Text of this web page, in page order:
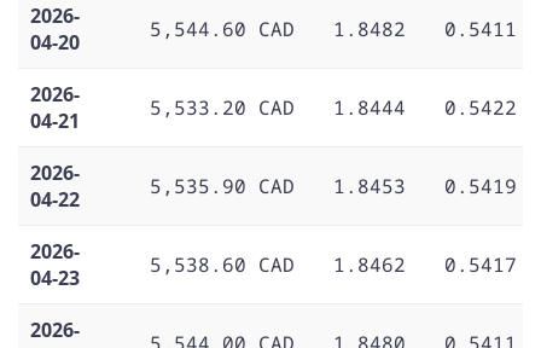
2026-
04-20
5,544.60 CAD 1.8482 0.5411
2026-
04-21
5,533.20 CAD 1.8444 0.5422
2026-
04-22
5,535.90 CAD 1.8453 0.5419
2026-
04-23
5,538.60 CAD 1.8462 0.5417
2026-